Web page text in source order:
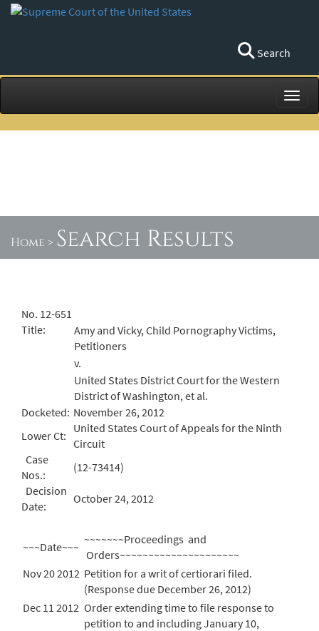
Search
Home > Search Results
No. 12-651
Title:
Amy and Vicky, Child Pornography Victims,
Petitioners
v.
United States District Court for the Western
District of Washington, et al.
Docketed: November 26, 2012
Lower Ct:
United States Court of Appeals for the Ninth
Circuit
Case
Nos.:
(12-73414)
Decision
Date:
October 24, 2012
~~~Date~~~
~~~~~~~Proceedings and
Orders~~~~~~~~~~~~~~~~~~~~~
Nov 20 2012 Petition for a writ of certiorari filed.
(Response due December 26, 2012)
Dec 11 2012 Order extending time to file response to
petition to and including January 10,